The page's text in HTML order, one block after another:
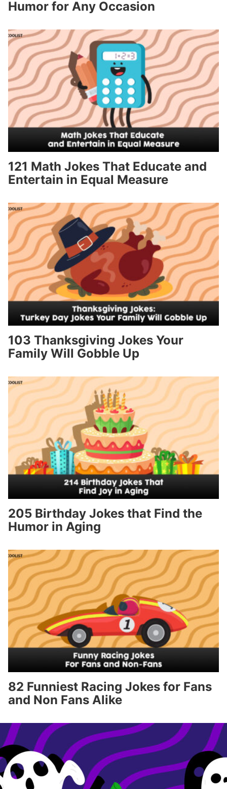
Humor for Any Occasion
121 Math Jokes That Educate and
Entertain in Equal Measure
103 Thanksgiving Jokes Your
Family Will Gobble Up
205 Birthday Jokes that Find the
Humor in Aging
82 Funniest Racing Jokes for Fans
and Non Fans Alike